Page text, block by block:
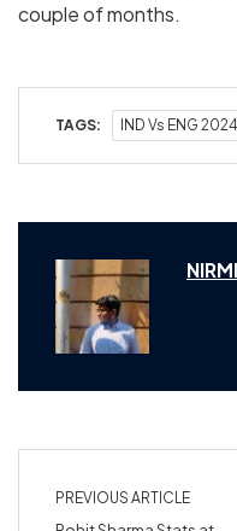
couple of months.
TAGS: IND Vs ENG 2024
PREVIOUS ARTICLE